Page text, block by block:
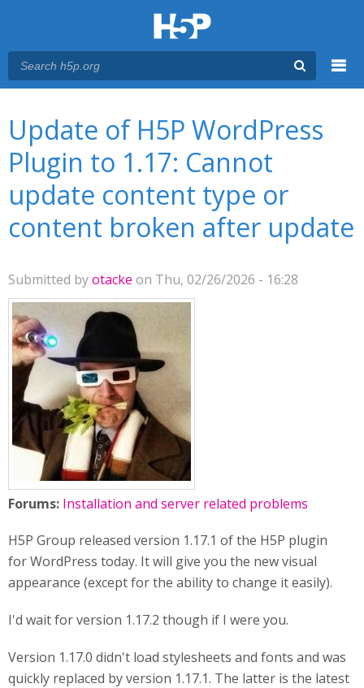
Update of H5P WordPress
Plugin to 1.17: Cannot
update content type or
content broken after update
Submitted byotacke on Thu, 02/26/2026 - 16:28
Forums: Installation and server related problems
H5P Group released version 1.17.1 of the H5P plugin
for WordPress today. It will give you the new visual
appearance (except for the ability to change it easily).
I'd wait for version 1.17.2 though if I were you.
Version 1.17.0 didn't load stylesheets and fonts and was
quickly replaced by version 1.17.1. The latter is the latest